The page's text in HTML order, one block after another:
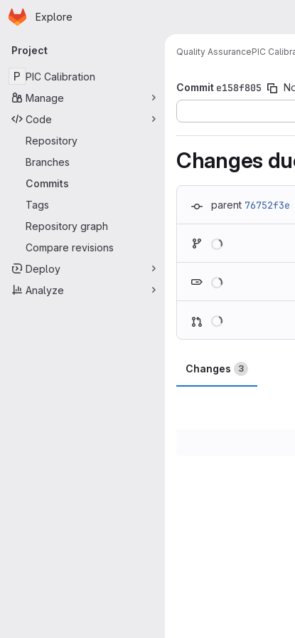
Skip to main content
Homepage
Explore
Primary navigation
Project
P PIC Calibration
Manage
Code
Repository
Branches
Commits
Tags
Repository graph
Compare revisions
Deploy
Analyze
Quality AssurancePIC
Commit e158f805
Changes
parent 76752f3e
Changes 3